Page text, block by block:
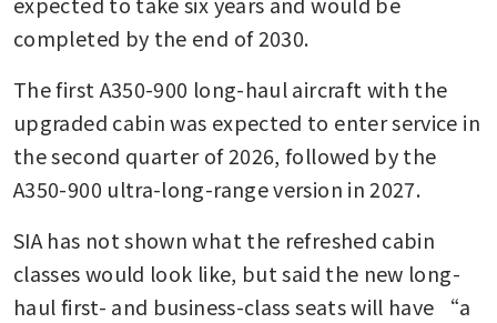
completed by the end of 2030.
The first A350-900 long-haul aircraft with the
upgraded cabin was expected to enter service in
the second quarter of 2026, followed by the
A350-900 ultra-long-range version in 2027.
SIA has not shown what the refreshed cabin
classes would look like, but said the new long-
haul first- and business-class seats will have “a